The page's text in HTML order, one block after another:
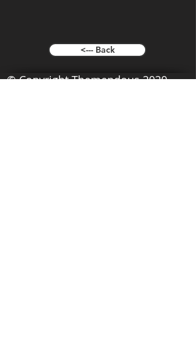
<--- Back
© Copyright Themendous 2020